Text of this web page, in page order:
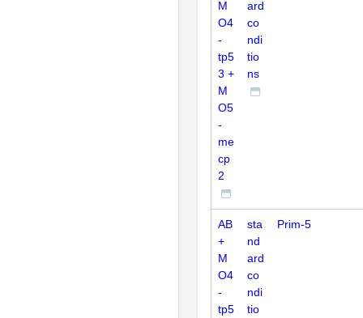
M
O4
-
tp5
3 +
M
O5
-
me
cp
2
ard
co
ndi
tio
ns
AB
+
M
O4
-
tp5
sta
nd
ard
co
ndi
tio
Prim-5